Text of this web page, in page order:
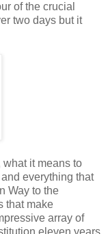
of the crucial
two days but it
it means to
everything that
Way to the
that make
array of
eleven years